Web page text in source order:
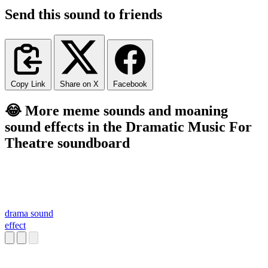
Send this sound to friends
Copy Link Share on X Facebook
😂 More meme sounds and moaning
sound effects in the Dramatic Music For
Theatre soundboard
drama sound
effect